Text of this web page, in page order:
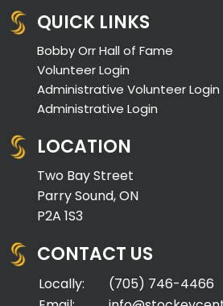
QUICK LINKS
Bobby Orr Hall of Fame
Volunteer Login
Administrative Volunteer Login
Administrative Login
LOCATION
Two Bay Street
Parry Sound, ON
P2A 1S3
CONTACT US
Locally:
(705) 746-4466